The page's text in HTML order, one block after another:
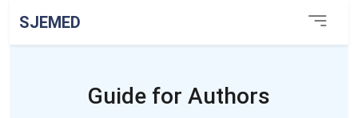
SJEMED
Guide for Authors